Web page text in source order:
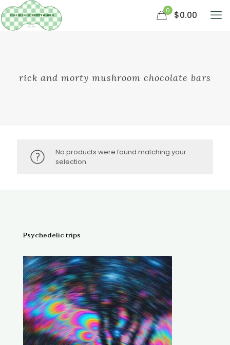
0 $0.00
rick and morty mushroom chocolate bars
No products were found matching your
selection.
Psychedelic trips